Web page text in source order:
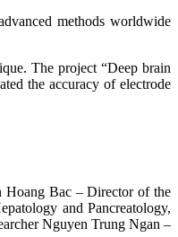
methods worldwide
The project “Deep brain
the accuracy of electrode
Hoang Bac – Director of the
and Pancreatology,
Nguyen Trung Ngan –